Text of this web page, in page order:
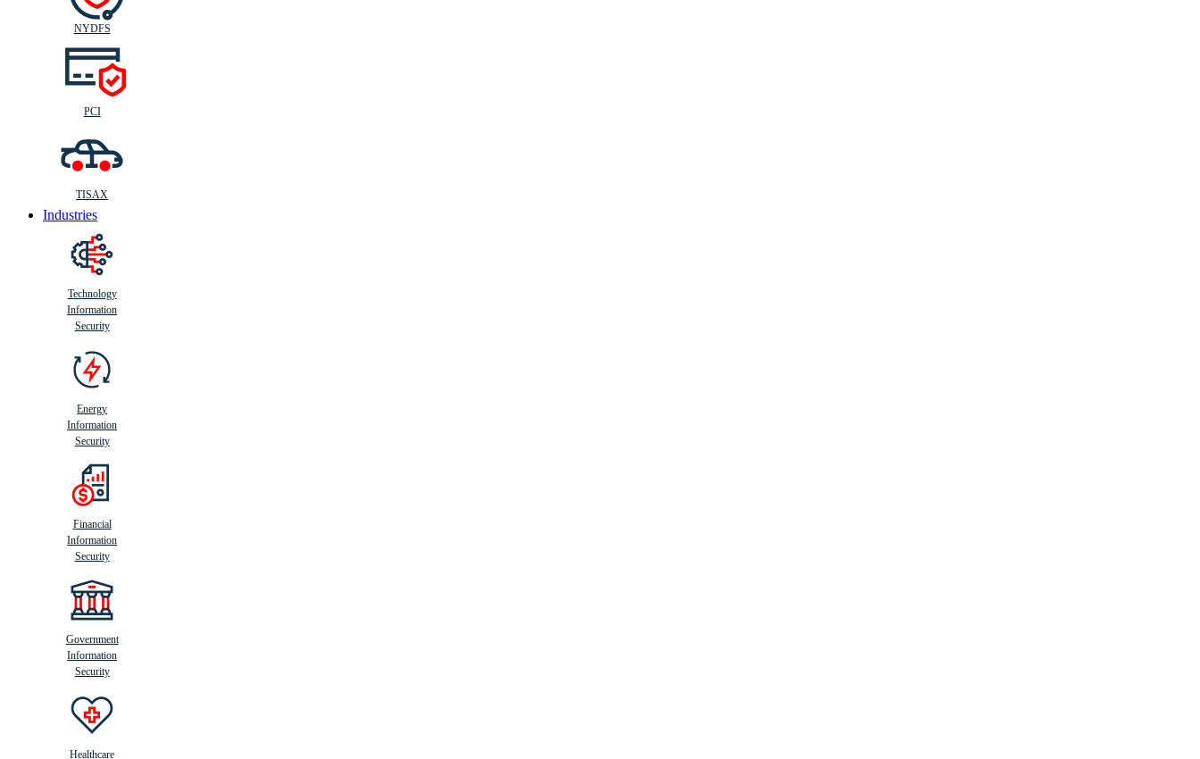
NYDFS
PCI
TISAX
Industries
Technology
Information
Security
Energy
Information
Security
Financial
Information
Security
Government
Information
Security
Healthcare